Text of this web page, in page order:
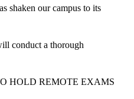
shaken our campus to its
conduct a thorough
HOLD REMOTE EXAMS